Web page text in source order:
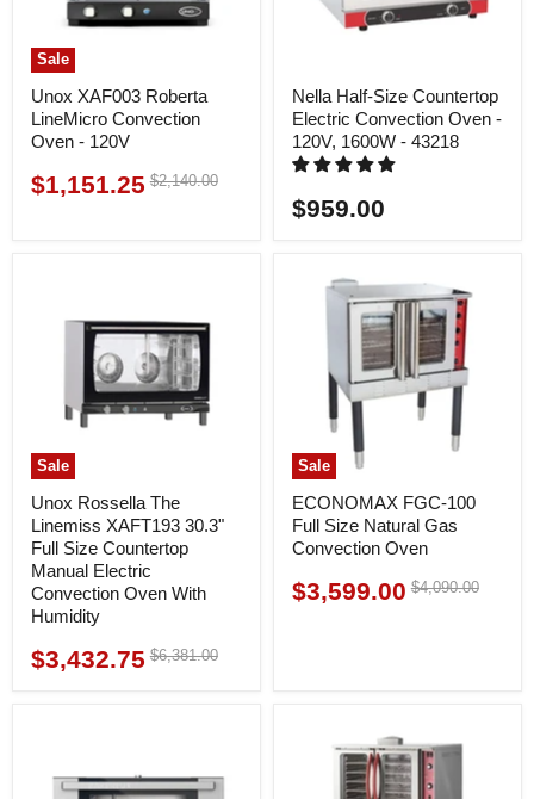
Sale
Unox XAF003 Roberta
LineMicro Convection
Oven - 120V
Current
$1,151.25 Original
$2,140.00
Nella Half-Size Countertop
Electric Convection Oven -
120V, 1600W - 43218
$959.00
Sale
Unox Rossella The
Linemiss XAFT193 30.3"
Full Size Countertop
Manual Electric
Convection Oven With
Humidity
Current
$3,432.75 Original
$6,381.00
Sale
ECONOMAX FGC-100
Full Size Natural Gas
Convection Oven
Current
$3,599.00 Original
$4,090.00